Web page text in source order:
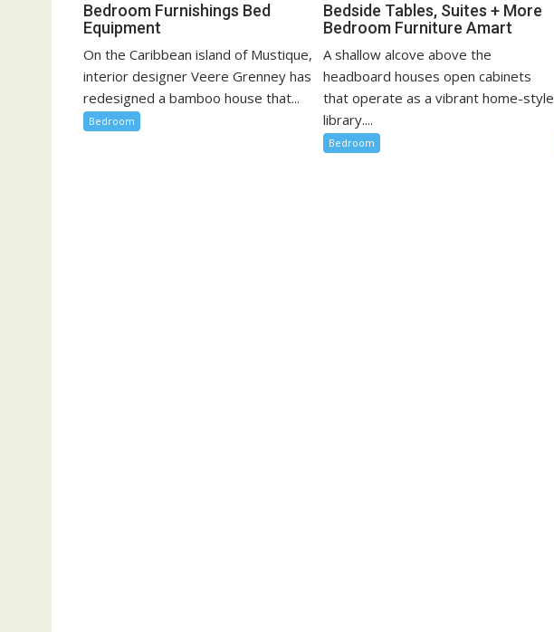
Bedroom Furnishings Bed
Equipment
On the Caribbean island of Mustique,
interior designer Veere Grenney has
redesigned a bamboo house that...
Bedroom
Bedside Tables, Suites + More
Bedroom Furniture Amart
A shallow alcove above the
headboard houses open cabinets
that operate as a vibrant home-style
library....
Bedroom